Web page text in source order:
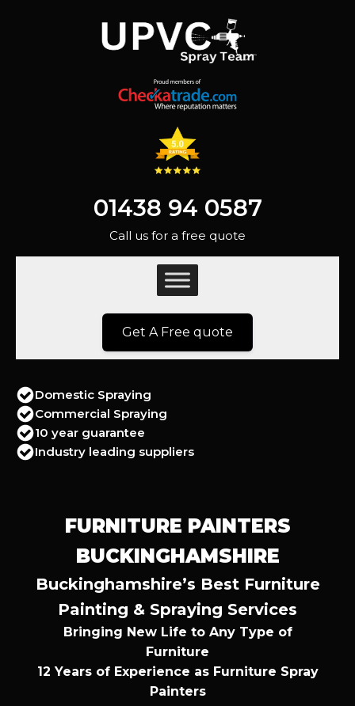
01438 94 0587
Call us for a free quote
Get A Free quote
Domestic Spraying
Commercial Spraying
10 year guarantee
Industry leading suppliers
FURNITURE PAINTERS
BUCKINGHAMSHIRE
Buckinghamshire’s Best Furniture
Painting & Spraying Services
Bringing New Life to Any Type of
Furniture
12 Years of Experience as Furniture Spray
Painters